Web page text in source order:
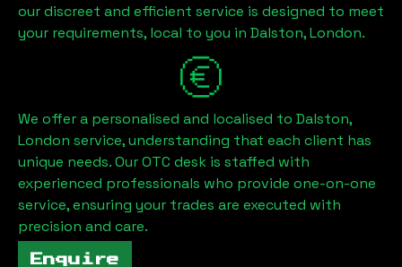
our discreet and efficient service is designed to meet
your requirements, local to you in Dalston, London.
We offer a personalised and localised to Dalston,
London service, understanding that each client has
unique needs. Our OTC desk is staffed with
experienced professionals who provide one-on-one
service, ensuring your trades are executed with
precision and care.
Enquire